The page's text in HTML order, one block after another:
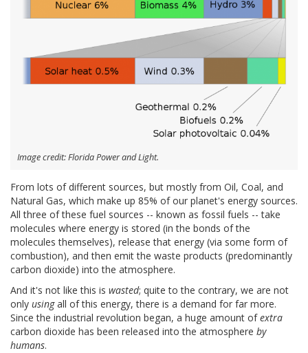
Image credit: Florida Power and Light.
From lots of different sources, but mostly from Oil, Coal, and
Natural Gas, which make up 85% of our planet's energy sources.
All three of these fuel sources -- known as fossil fuels -- take
molecules where energy is stored (in the bonds of the
molecules themselves), release that energy (via some form of
combustion), and then emit the waste products (predominantly
carbon dioxide) into the atmosphere.
And it's not like this is wasted; quite to the contrary, we are not
only usingall of this energy, there is a demand for far more.
Since the industrial revolution began, a huge amount ofextra
carbon dioxide has been released into the atmosphere by
humans.